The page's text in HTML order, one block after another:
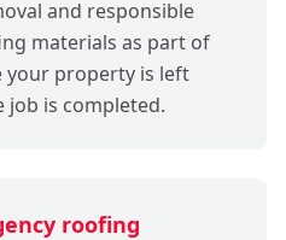
and responsible
materials as part of
your property is left
job is completed.
roofing